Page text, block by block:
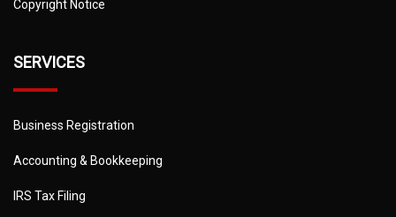
Copyright Notice
SERVICES
Business Registration
Accounting & Bookkeeping
IRS Tax Filing